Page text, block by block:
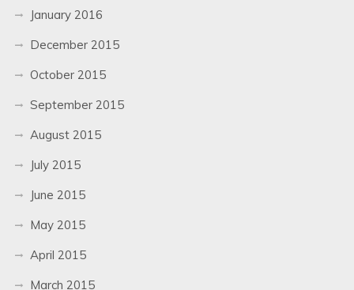
January 2016
December 2015
October 2015
September 2015
August 2015
July 2015
June 2015
May 2015
April 2015
March 2015